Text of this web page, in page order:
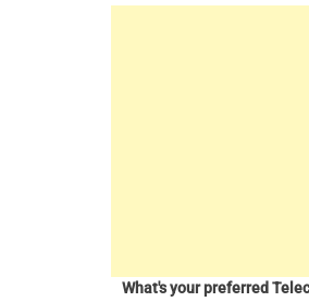
What's your preferred